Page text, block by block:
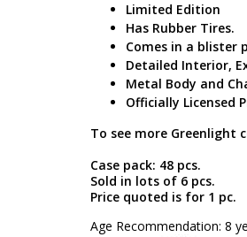
Limited Edition
Has Rubber Tires.
Comes in a blister
Detailed Interior,
Metal Body and
Officially Licensed
To see more Greenlight
Case pack: 48 pcs.
Sold in lots of 6 pcs.
Price quoted is for 1 pc.
Age Recommendation: 8